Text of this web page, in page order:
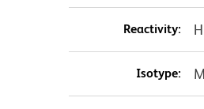
Reactivity:
Isotype: